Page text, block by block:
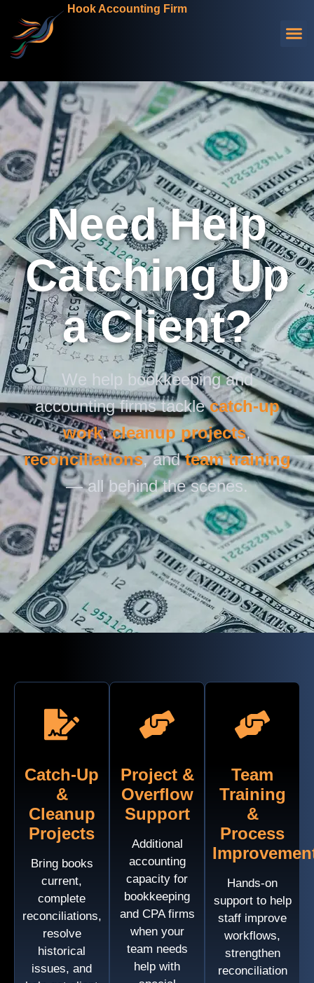
Hook Accounting Firm
Need Help
Catching Up
a Client?
We help bookkeeping and
accounting firms tacklecatch-up
work,cleanup projects,
reconciliations, andteam training
— all behind the scenes.
Catch-Up
&
Cleanup
Projects
Bring books
current,
complete
reconciliations,
resolve
historical
issues, and
Project &
Overflow
Support
Additional
accounting
capacity for
bookkeeping
and CPA firms
when your
team needs
help with
Team
Training
&
Process
Hands-on
support to help
staff improve
workflows,
strengthen
reconciliation